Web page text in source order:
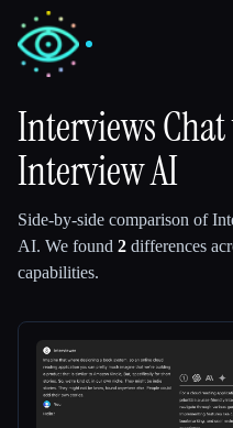
✍️ Writers
💻 Developers
Interviews Chat
Interview AI
Side-by-side comparison of
AI. We found 2 differences
capabilities.